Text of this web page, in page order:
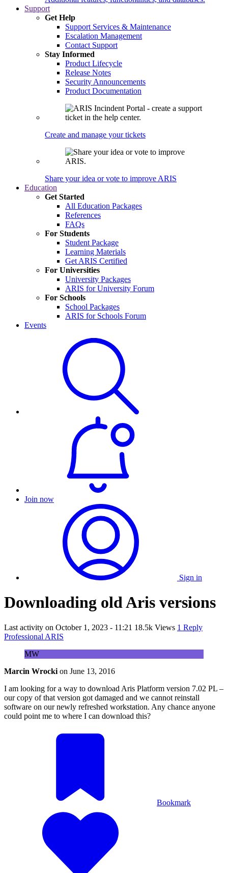
Support
Get Help
Support Services & Maintenance
Escalation Management
Contact Support
Stay Informed
Product Lifecycle
Release Notes
Security Announcements
Product Documentation
Create and manage your tickets
Share your idea or vote to improve ARIS
Education
Get Started
All Education Packages
References
FAQs
For Students
Student Package
Learning Materials
Get ARIS Certified
For Universities
University Packages
ARIS for University Forum
For Schools
School Packages
ARIS for Schools Forum
Events
Join now
Sign in
Downloading old Aris versions
Last activity on October 1, 2023 - 11:21 18.5k Views 1 Reply
Professional ARIS
MW
Marcin Wrocki on June 13, 2016
I am looking for a way to download Aris Platform version 7.02 PL –
our copy of that version got damaged and we cannot reinstall
software on our newly refreshed workstation. Any chance anyone
could point me to where I can download this?
Bookmark